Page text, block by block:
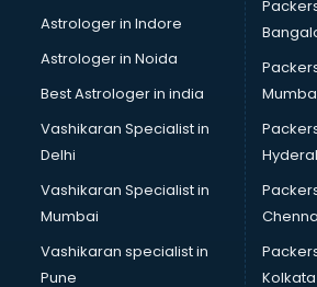
Bipap Machine on Rent services in
Birthday Party Decorators services in
Birthday Party Organisers services in
Black Magic Remedy services in
Blazer on Rent services in
Block Chain services in visakhapatnam
Blouse Designers services in
BMW On Rent services in
Boat Service Center services in
Body to Body Massage services in
Body to body massage at home
Astrologer in Indore
Astrologer in Noida
Best Astrologer in india
Vashikaran Specialist in
Delhi
Vashikaran Specialist in
Mumbai
Vashikaran specialist in
Pune
Kolkata